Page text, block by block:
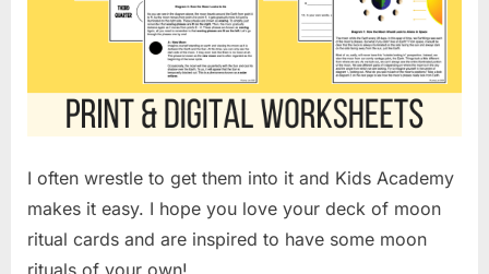
I often wrestle to get them into it and Kids Academy
makes it easy. I hope you love your deck of moon
ritual cards and are inspired to have some moon
rituals of your own!